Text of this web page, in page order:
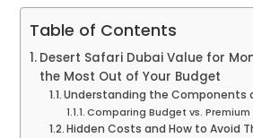
Table of Contents
Desert Safari Dubai Value for
the Most Out of Your Budget
Understanding the Components
Comparing Budget vs.
Hidden Costs and How to Avoid